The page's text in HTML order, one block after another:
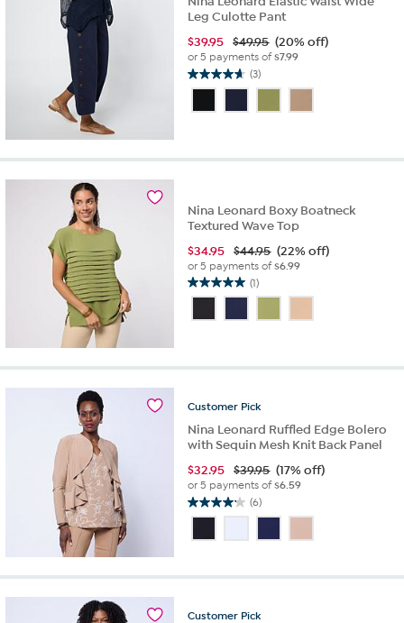
Leg Culotte Pant
$39.95 $49.95 (20% off)
or 5 payments of$7.99
(3)
4.7
of
Nina Leonard Boxy Boatneck
Textured Wave Top
$34.95 $44.95 (22% off)
or 5 payments of$6.99
(1)
5.0
of
Customer Pick
Nina Leonard Ruffled Edge Bolero
with Sequin Mesh Knit Back Panel
$32.95 $39.95 (17% off)
or 5 payments of$6.59
(6)
4.2
of
stars.
reviews
Customer Pick